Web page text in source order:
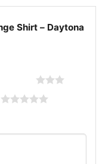
lounge graphic
Shirt – Daytona